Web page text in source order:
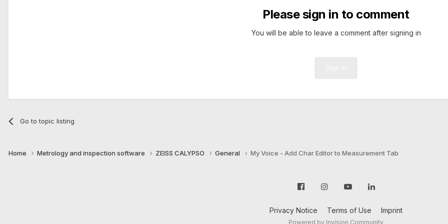
Please sign in to comment
You will be able to leave a comment after signing in
Go to topic listing
Home Metrology and inspection software ZEISS CALYPSO General My Voice - Add Char Editor to Measurement Tab
Privacy Notice Terms of Use Imprint
Powered by Invision Community